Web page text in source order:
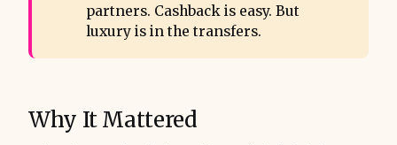
partners. Cashback is easy. But
luxury is in the transfers.
Why It Mattered